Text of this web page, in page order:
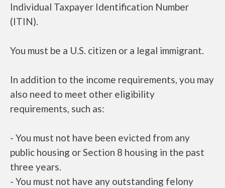
Individual Taxpayer Identification Number
(ITIN).
You must be a U.S. citizen or a legal immigrant.
In addition to the income requirements, you may
also need to meet other eligibility
requirements, such as:
- You must not have been evicted from any
public housing or Section 8 housing in the past
three years.
- You must not have any outstanding felony